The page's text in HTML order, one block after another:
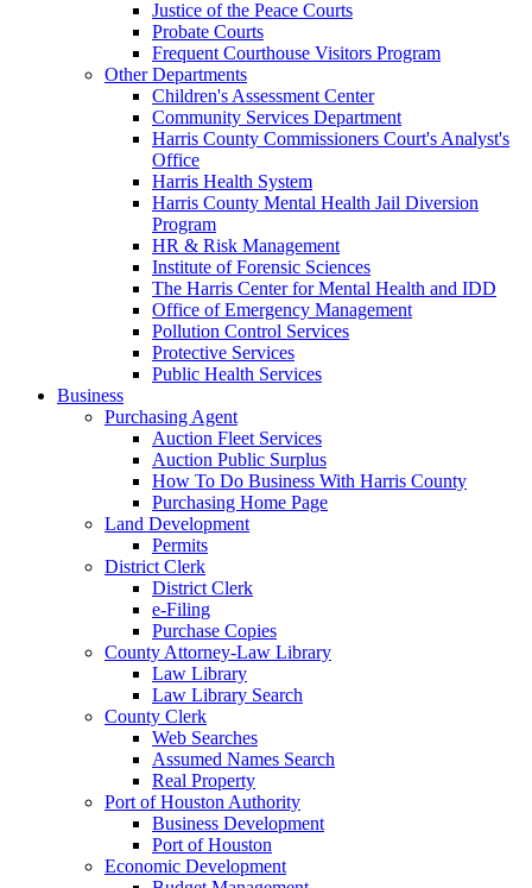
Justice of the Peace Courts
Probate Courts
Frequent Courthouse Visitors Program
Other Departments
Children's Assessment Center
Community Services Department
Harris County Commissioners Court's Analyst's
Office
Harris Health System
Harris County Mental Health Jail Diversion
Program
HR & Risk Management
Institute of Forensic Sciences
The Harris Center for Mental Health and IDD
Office of Emergency Management
Pollution Control Services
Protective Services
Public Health Services
Business
Purchasing Agent
Auction Fleet Services
Auction Public Surplus
How To Do Business With Harris County
Purchasing Home Page
Land Development
Permits
District Clerk
District Clerk
e-Filing
Purchase Copies
County Attorney-Law Library
Law Library
Law Library Search
County Clerk
Web Searches
Assumed Names Search
Real Property
Port of Houston Authority
Business Development
Port of Houston
Economic Development